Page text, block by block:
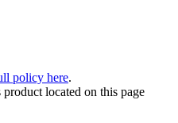
policy here.
product located on this page